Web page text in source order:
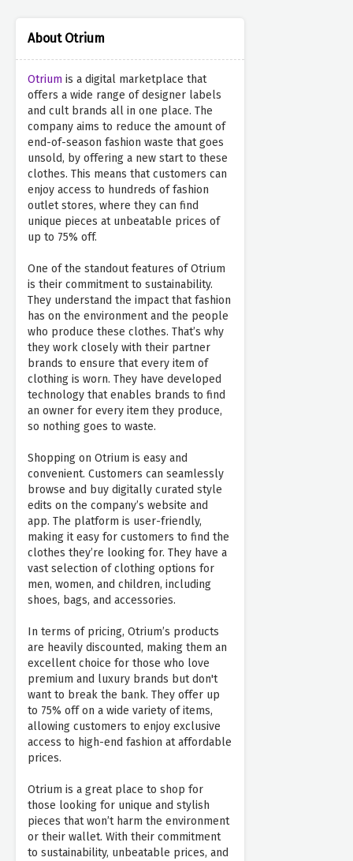
About Otrium
Otrium is a digital marketplace that
offers a wide range of designer labels
and cult brands all in one place. The
company aims to reduce the amount of
end-of-season fashion waste that goes
unsold, by offering a new start to these
clothes. This means that customers can
enjoy access to hundreds of fashion
outlet stores, where they can find
unique pieces at unbeatable prices of
up to 75% off.
One of the standout features of Otrium
is their commitment to sustainability.
They understand the impact that fashion
has on the environment and the people
who produce these clothes. That’s why
they work closely with their partner
brands to ensure that every item of
clothing is worn. They have developed
technology that enables brands to find
an owner for every item they produce,
so nothing goes to waste.
Shopping on Otrium is easy and
convenient. Customers can seamlessly
browse and buy digitally curated style
edits on the company’s website and
app. The platform is user-friendly,
making it easy for customers to find the
clothes they’re looking for. They have a
vast selection of clothing options for
men, women, and children, including
shoes, bags, and accessories.
In terms of pricing, Otrium’s products
are heavily discounted, making them an
excellent choice for those who love
premium and luxury brands but don't
want to break the bank. They offer up
to 75% off on a wide variety of items,
allowing customers to enjoy exclusive
access to high-end fashion at affordable
prices.
Otrium is a great place to shop for
those looking for unique and stylish
pieces that won’t harm the environment
or their wallet. With their commitment
to sustainability, unbeatable prices, and